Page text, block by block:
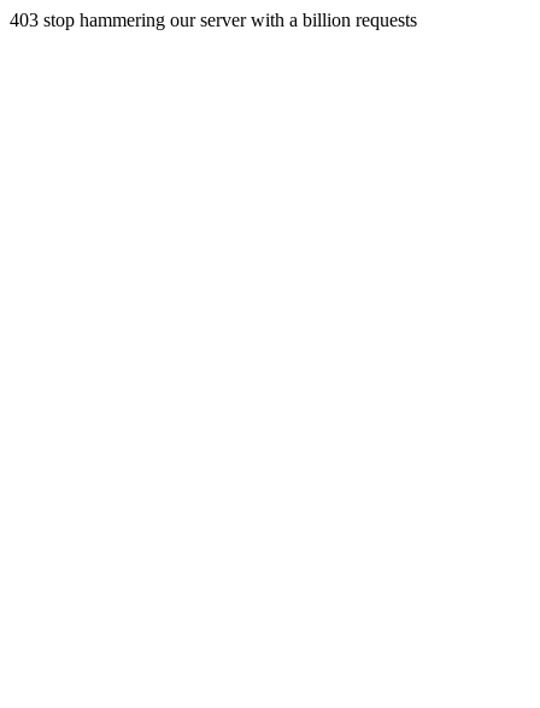
403 stop hammering our server with a billion requests